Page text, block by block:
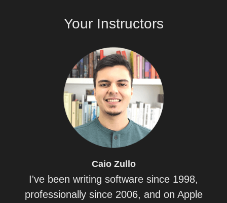
Your Instructors
CaioZullo
I've been writing software since 1998,
professionally since 2006, and on Apple